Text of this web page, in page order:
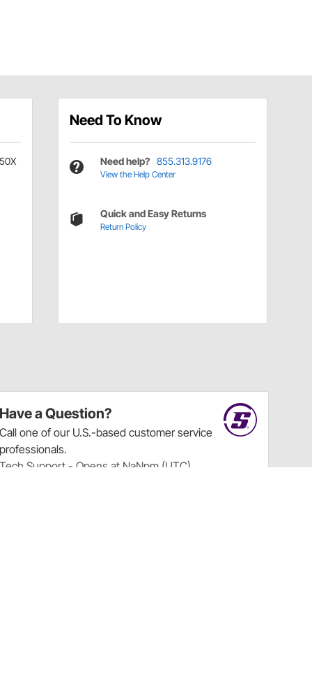
Need To Know
Need help? 855.313.9176
View the Help Center
Quick and Easy Returns
Return Policy
Have a Question?
Call one of our U.S.-based customer service
professionals.
Tech Support - Opens at NaNpm (UTC)